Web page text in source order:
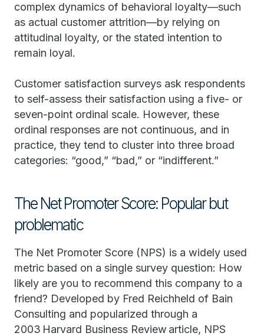
complex dynamics of behavioral loyalty—such
as actual customer attrition—by relying on
attitudinal loyalty, or the stated intention to
remain loyal.
Customer satisfaction surveys ask respondents
to self-assess their satisfaction using a five- or
seven-point ordinal scale. However, these
ordinal responses are not continuous, and in
practice, they tend to cluster into three broad
categories: “good,” “bad,” or “indifferent.”
The Net Promoter Score: Popular but
problematic
The Net Promoter Score (NPS) is a widely used
metric based on a single survey question: How
likely are you to recommend this company to a
friend? Developed by Fred Reichheld of Bain
Consulting and popularized through a
2003 Harvard Business Review article, NPS